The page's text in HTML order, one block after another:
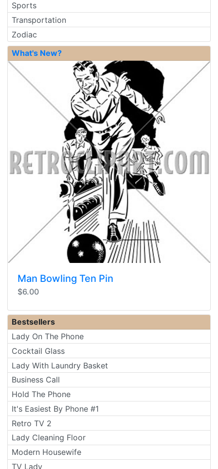
Sports
Transportation
Zodiac
What's New?
Man Bowling Ten Pin
$6.00
Bestsellers
Lady On The Phone
Cocktail Glass
Lady With Laundry Basket
Business Call
Hold The Phone
It's Easiest By Phone #1
Retro TV 2
Lady Cleaning Floor
Modern Housewife
TV Lady